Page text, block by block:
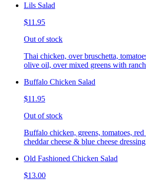
Lils Salad
$11.95
Out of stock
Thai chicken, over bruschetta,
olive oil, over mixed greens with
Buffalo Chicken Salad
$11.95
Out of stock
Buffalo chicken, greens, tomatoes,
cheddar cheese & blue cheese
Old Fashioned Chicken Salad
$13.00